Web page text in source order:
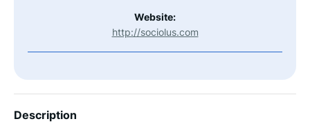
Website:
http://sociolus.com
Description